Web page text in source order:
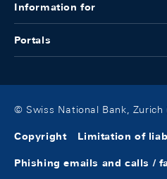
Information for
Portals
© Swiss National Bank, Zurich
Copyright Limitation of
Phishing emails and calls /